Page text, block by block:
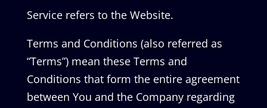
Service refers to the Website.
Terms and Conditions (also referred as
“Terms”) mean these Terms and
Conditions that form the entire agreement
between You and the Company regarding